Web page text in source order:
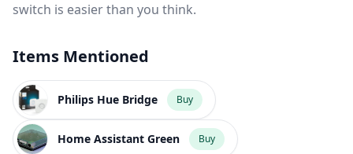
switch is easier than you think.
Items Mentioned
Philips Hue Bridge Buy
Home Assistant Green Buy